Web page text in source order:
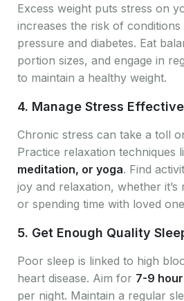
Excess weight puts stress on
increases the risk of
pressure and diabetes. Eat
portion sizes, and engage in
to maintain a healthy weight.
4. Manage Stress
Chronic stress can take a toll
Practice relaxation techniques
meditation, or yoga. Find
joy and relaxation, whether it’s
or spending time with loved
5. Get Enough Quality
Poor sleep is linked to high
heart disease. Aim for 7-9
per night. Maintain a regular